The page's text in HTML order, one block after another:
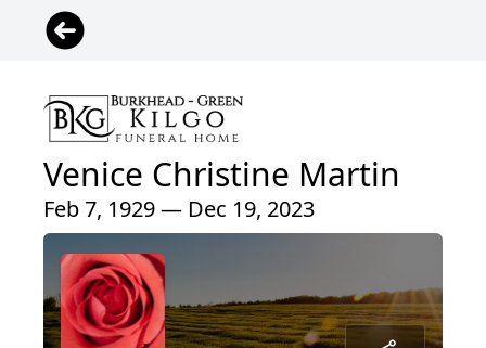
Venice Christine Martin
Feb 7, 1929 — Dec 19, 2023